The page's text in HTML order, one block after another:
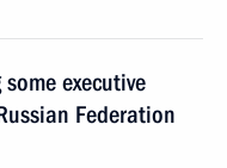
executive
Federation